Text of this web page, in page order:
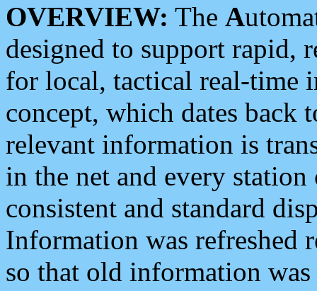
OVERVIEW: The A
designed to support rapid,
for local, tactical real-time
concept, which dates back
relevant information is
in the net and every
consistent and standard
Information was refreshed
so that old information